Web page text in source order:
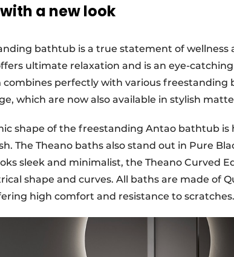
a new look
bathtub is a true statement of wellness
ultimate relaxation and is an eye-
combines perfectly with various freestanding
which are now also available in stylish
shape of the freestanding Antao bathtub
The Theano baths also stand out in Pure
sleek and minimalist, the Theano Curved
shape and curves. All baths are made of
high comfort and resistance to scratches.